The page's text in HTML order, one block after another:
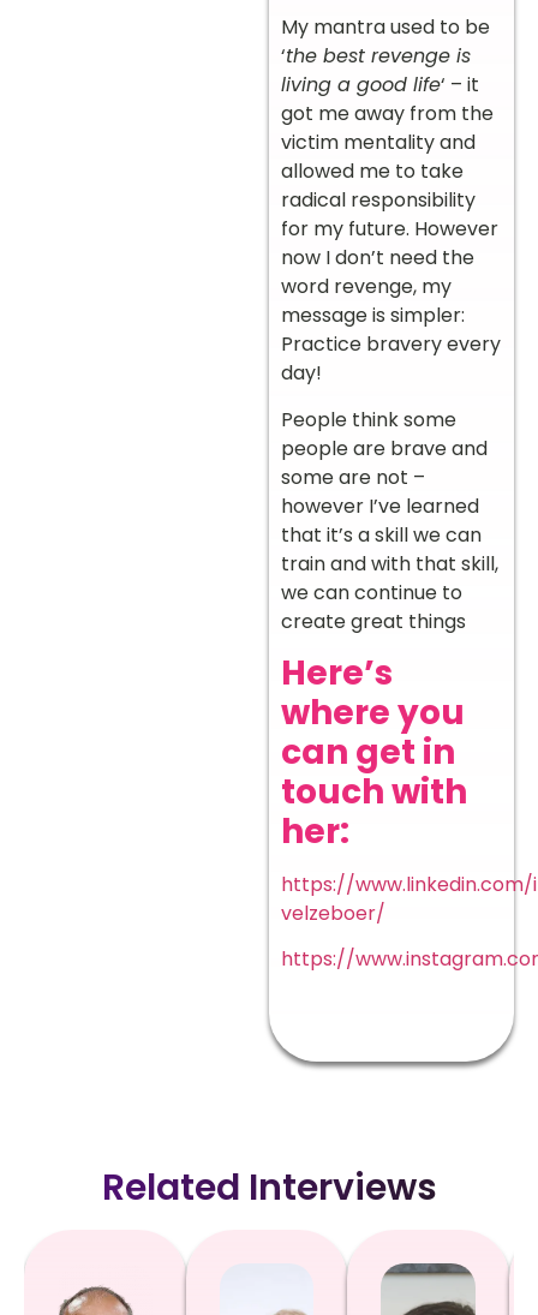
My mantra used to be
‘the best revenge is
living a good life‘ – it
got me away from the
victim mentality and
allowed me to take
radical responsibility
for my future. However
now I don’t need the
word revenge, my
message is simpler:
Practice bravery every
day!
People think some
people are brave and
some are not –
however I’ve learned
that it’s a skill we can
train and with that skill,
we can continue to
create great things
Here’s
where you
can get in
touch with
her:
https://
velzeboer/
https://
Related Interviews